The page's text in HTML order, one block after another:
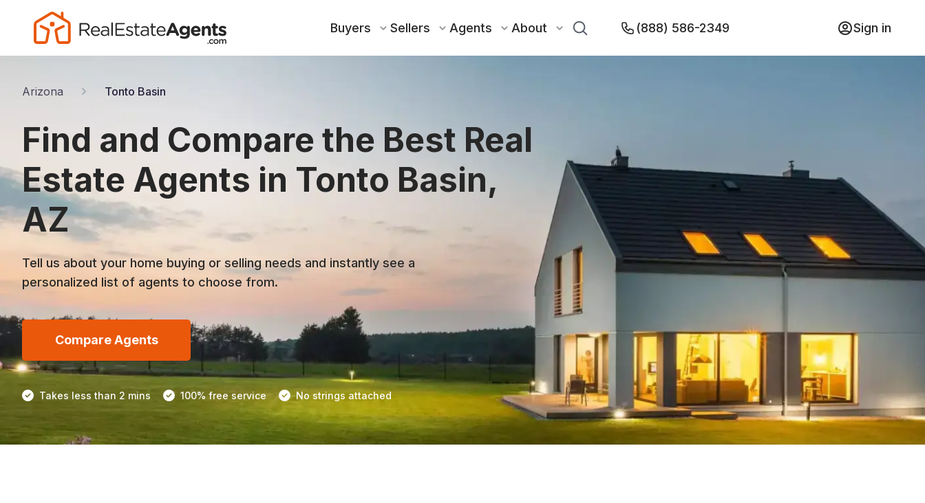
Buyers Sellers Agents About (888) 586-2349 Sign in
Arizona Tonto Basin
Find and Compare the Best Real
Estate Agents in Tonto Basin,
AZ
Tell us about your home buying or selling needs and instantly see a
personalized list of agents to choose from.
Compare Agents
Takes less than 2 mins 100% free service No strings attached